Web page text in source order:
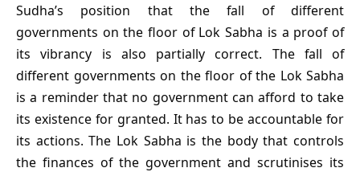
Sudha’s position that the fall of different
governments on the floor of Lok Sabha is a proof of
its vibrancy is also partially correct. The fall of
different governments on the floor of the Lok Sabha
is a reminder that no government can afford to take
its existence for granted. It has to be accountable for
its actions. The Lok Sabha is the body that controls
the finances of the government and scrutinises its